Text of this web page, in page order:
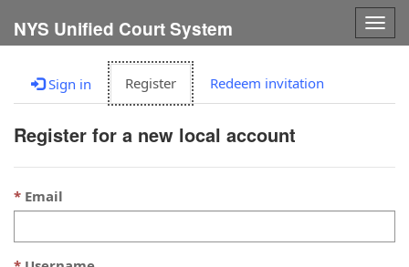
NYS Unified Court System
Sign in Register Redeem invitation
Register for a new local account
Email